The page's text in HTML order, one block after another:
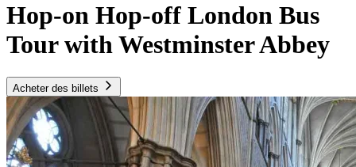
Hop-on Hop-off London Bus
Tour with Westminster Abbey
Acheter des billets